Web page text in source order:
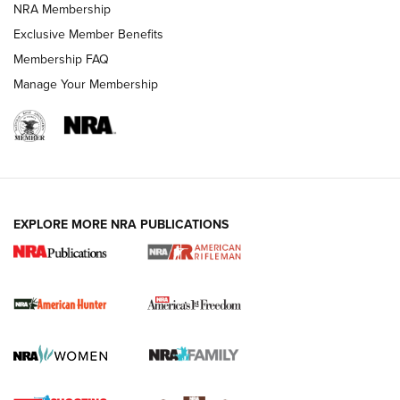
I Carry Spotlight: 2025 In Review | An Official Journal Of
The NRA
First Shots: New Red-Dot Optics from Meprolight | An
First Shots: Lone Wolf Dusk 19 9mm Pistol | An Official
NRA Membership
Exclusive Member Benefits
Membership FAQ
Manage Your Membership
EXPLORE MORE NRA PUBLICATIONS